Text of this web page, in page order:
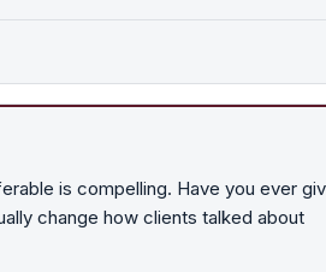
is compelling. Have you ever
change how clients talked about